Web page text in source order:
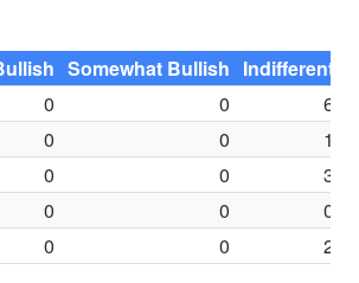
Somewhat Bullish Indifferent
0 0
6
0 0
1
0 0
3
0 0
0
0 0 2